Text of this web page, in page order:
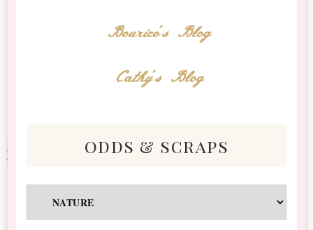
Bourico's Blog
Cathy's Blog
odds & scraps
&